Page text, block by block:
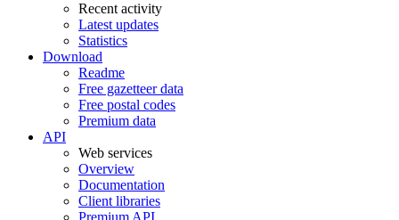
Recent activity
Latest updates
Statistics
Download
Readme
Free gazetteer data
Free postal codes
Premium data
API
Web services
Overview
Documentation
Client libraries
Premium API